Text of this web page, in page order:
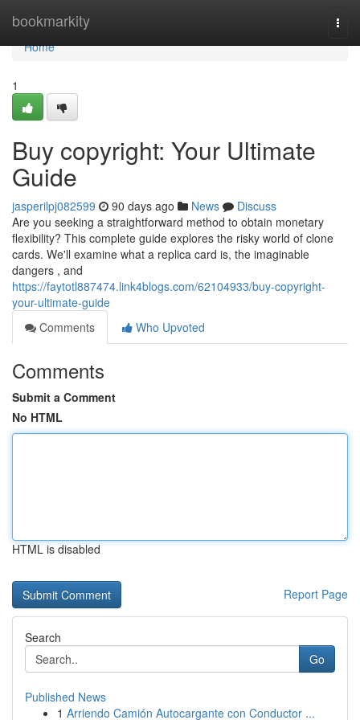
bookmarkity
Home
Home
1
Buy copyright: Your Ultimate
Guide
jasperilpj082599 90 days ago News
Discuss
Are you seeking a straightforward method to obtain monetary
flexibility? This complete guide explores the risky world of clone
cards. We'll examine what a replica card is, the imaginable
dangers , and
https://faytotl887474.link4blogs.com/62104933/buy-copyright-
your-ultimate-guide
Comments
Who Upvoted
Comments
Submit a Comment
No HTML
HTML is disabled
Report Page
Search
Go
Published News
1 Arriendo Camión Autocargante con Conductor ...